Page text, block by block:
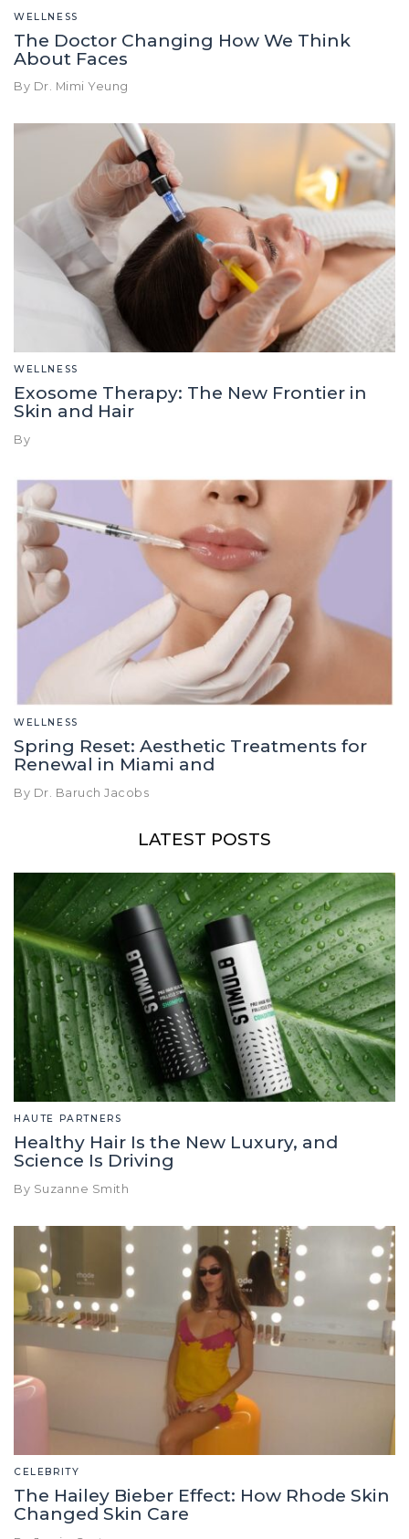
WELLNESS
The Doctor Changing How We Think
About Faces
By Dr. Mimi Yeung
WELLNESS
Exosome Therapy: The New Frontier in
Skin and Hair
By
WELLNESS
Spring Reset: Aesthetic Treatments for
Renewal in Miami and
By Dr. Baruch Jacobs
LATEST POSTS
HAUTE PARTNERS
Healthy Hair Is the New Luxury, and
Science Is Driving
By Suzanne Smith
CELEBRITY
The Hailey Bieber Effect: How Rhode Skin
Changed Skin Care